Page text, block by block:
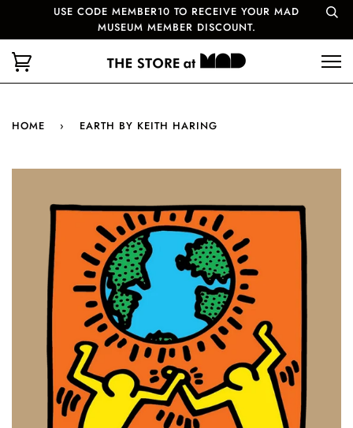
USE CODE MEMBER10 TO RECEIVE YOUR MAD
MUSEUM MEMBER DISCOUNT.
HOME › EARTH BY KEITH HARING